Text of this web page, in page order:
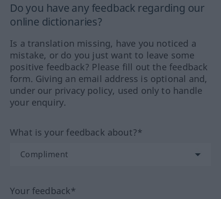
Do you have any feedback regarding our
online dictionaries?
Is a translation missing, have you noticed a
mistake, or do you just want to leave some
positive feedback? Please fill out the feedback
form. Giving an email address is optional and,
under our privacy policy, used only to handle
your enquiry.
What is your feedback about?*
Your feedback*